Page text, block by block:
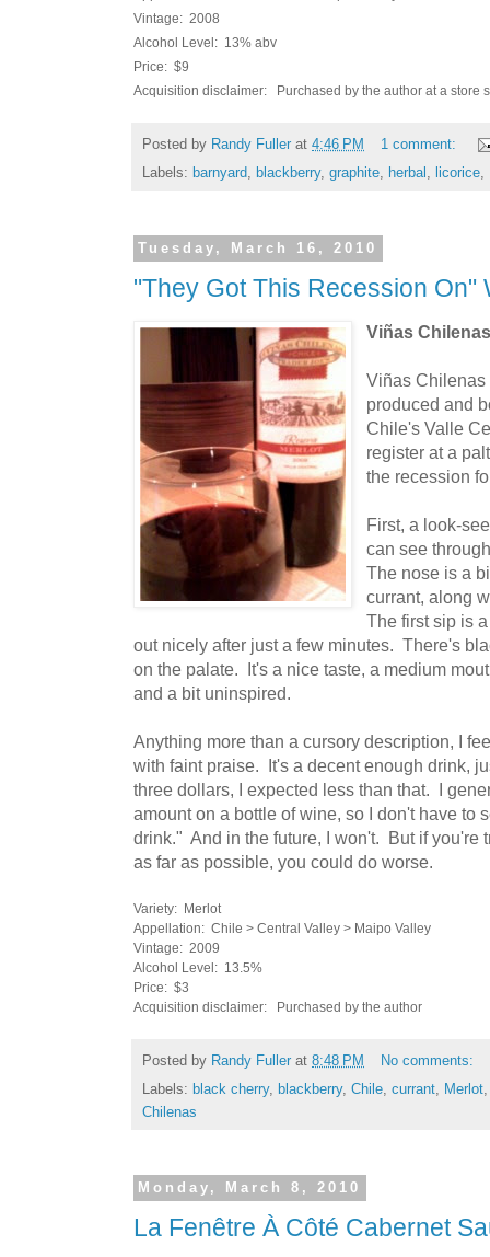
Vintage: 2008
Alcohol Level: 13% abv
Price: $9
Acquisition disclaimer: Purchased by the author at a store
Posted by Randy Fuller at 4:46 PM
1 comment:
Labels: barnyard, blackberry, graphite, herbal , licorice,
Tuesday, March 16, 2010
"They Got This Recession On"
Viñas
Viñas Chilenas
produced and
Chile's Valle
register at a
the recession
First, a look-
can see
The nose is a
currant, along
The first sip is
out nicely after just a few minutes. There's
on the palate. It's a nice taste, a medium
and a bit uninspired.
Anything more than a cursory description, I
with faint praise. It's a decent enough drink,
three dollars, I expected less than that. I
amount on a bottle of wine, so I don't have to
drink." And in the future, I won't. But if you're
as far as possible, you could do worse.
Variety: Merlot
Appellation: Chile > Central Valley > Maipo Valley
Vintage: 2009
Alcohol Level: 13.5%
Price: $3
Acquisition disclaimer: Purchased by the author
Posted by Randy Fuller at 8:48 PM
No comments:
Labels: black cherry, blackberry, Chile, currant, Merlot
Chilenas
Monday, March 8, 2010
La Fenêtre À Côté Cabernet